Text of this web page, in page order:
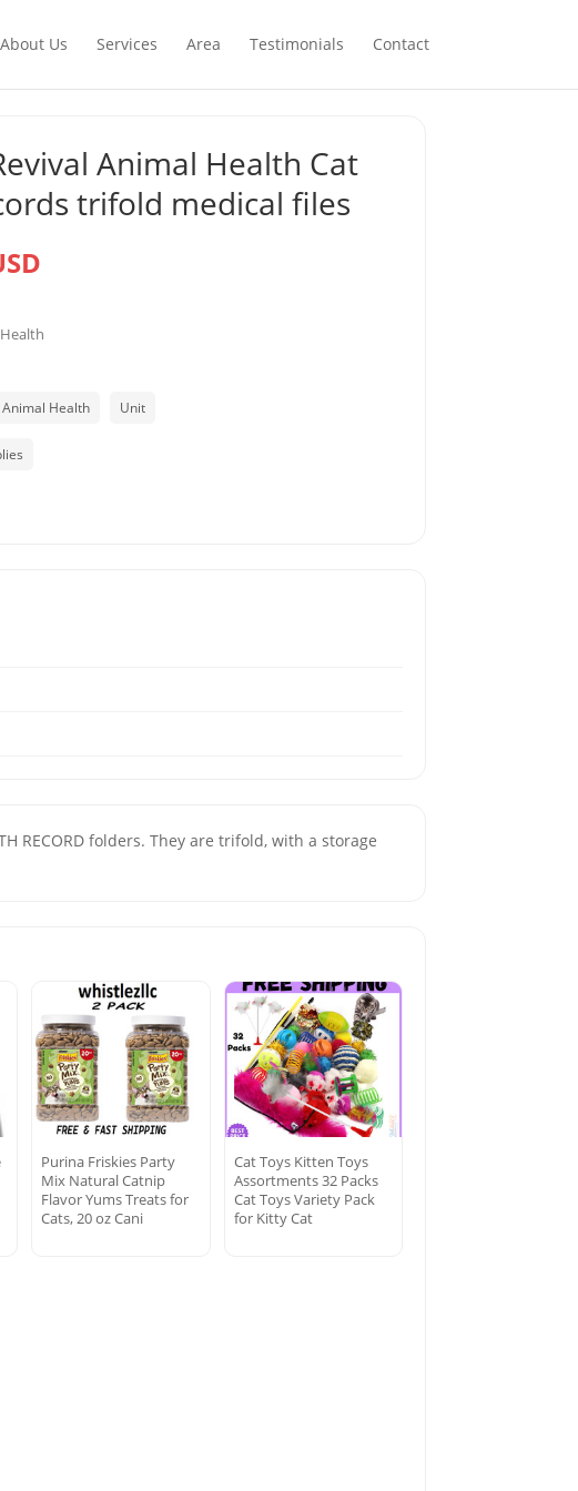
About Us Services Area Testimonials Contact
Animal Health Cat
trifold medical files
Animal Health Unit
RECORD folders. They are trifold, with a storage
Purina Friskies Party
Mix Natural Catnip
Flavor Yums Treats for
Cats, 20 oz Cani
Cat Toys Kitten Toys
Assortments 32 Packs
Cat Toys Variety Pack
for Kitty Cat